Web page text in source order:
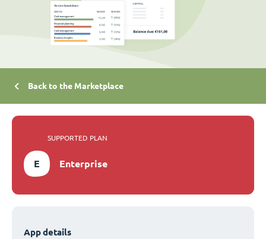
Back to the Marketplace
SUPPORTED PLAN
E Enterprise
App details